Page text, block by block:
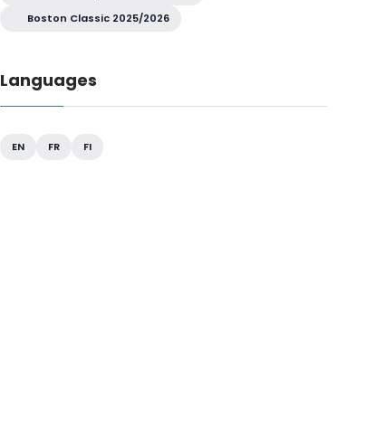
Boston Classic 2025/2026
Languages
EN FR FI